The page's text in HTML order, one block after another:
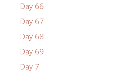
Day 66
Day 67
Day 68
Day 69
Day 7